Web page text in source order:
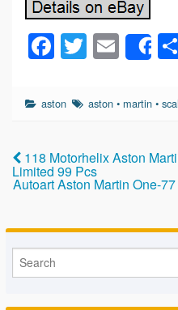
F
a
c
b
o
o
k
T
wi
tt
E
m
ail
aston aston • martin •
118 Motorhelix Aston
Limited 99 Pcs
Autoart Aston Martin One-